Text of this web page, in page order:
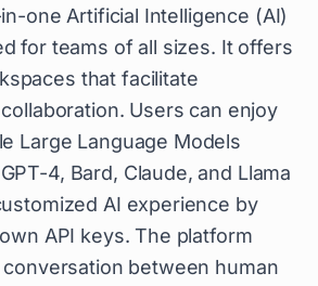
one Artificial Intelligence (AI)
for teams of all sizes. It offers
that facilitate
Users can enjoy
Large Language Models
4, Bard, Claude, and Llama
AI experience by
API keys. The platform
between human